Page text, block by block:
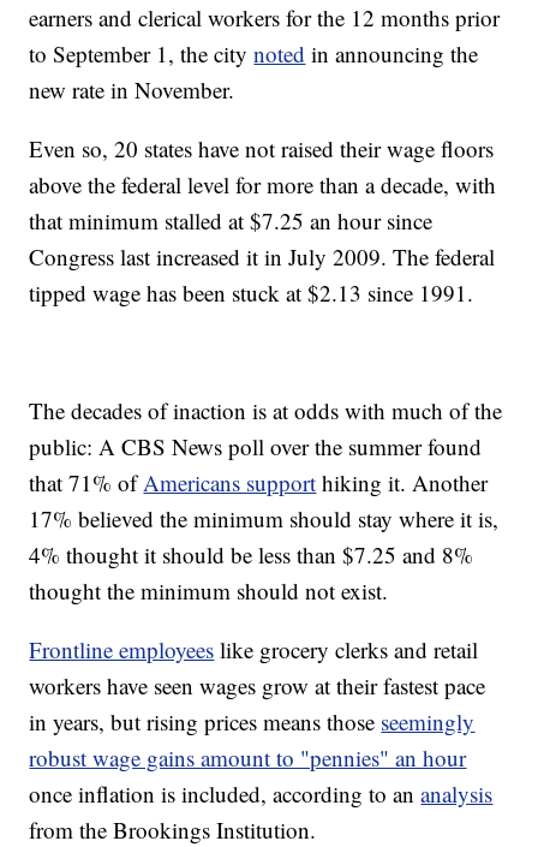
earners and clerical workers for the 12 months prior
to September 1, the citynoted in announcing the
new rate in November.
Even so, 20 states have not raised their wage floors
above the federal level for more than a decade, with
that minimum stalled at $7.25 an hour since
Congress last increased it in July 2009. The federal
tipped wage has been stuck at $2.13 since 1991.
The decades of inaction is at odds with much of the
public: A CBS News poll over the summer found
that 71% ofAmericans support hiking it. Another
17% believed the minimum should stay where it is,
4% thought it should be less than $7.25 and 8%
thought the minimum should not exist.
Frontline employees like grocery clerks and retail
workers have seen wages grow at their fastest pace
in years, but rising prices means those seemingly
robust wage gains amount to "pennies" an hour
once inflation is included, according to ananalysis
from the Brookings Institution.